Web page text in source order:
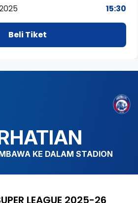
15:30
Beli Tiket
KE DALAM STADION
LEAGUE 2025-26